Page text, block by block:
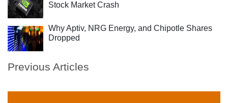
Stock Market Crash
Why Aptiv, NRG Energy, and Chipotle Shares
Dropped
Previous Articles